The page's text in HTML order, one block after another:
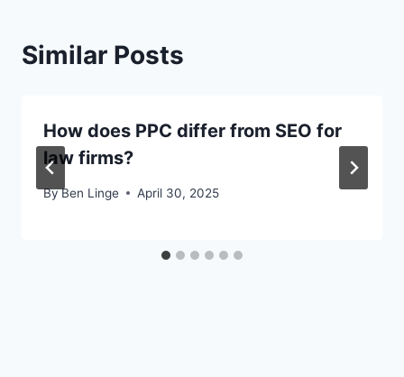
Similar Posts
How does PPC differ from SEO for
law firms?
ByBen Linge April 30, 2025